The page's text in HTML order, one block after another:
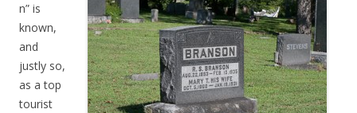
n” is
known,
and
justly so,
as a top
tourist